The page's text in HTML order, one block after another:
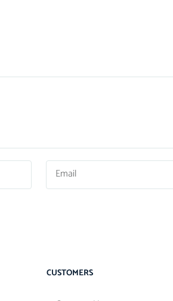
CUSTOMERS